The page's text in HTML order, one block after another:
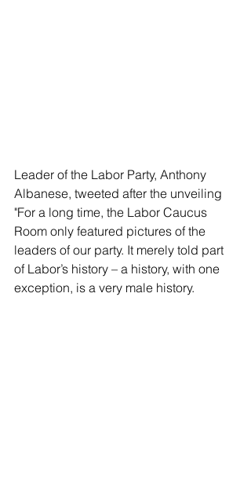
Leader of the Labor Party, Anthony
Albanese, tweeted after the unveiling
"For a long time, the Labor Caucus
Room only featured pictures of the
leaders of our party. It merely told part
of Labor’s history – a history, with one
exception, is a very male history.